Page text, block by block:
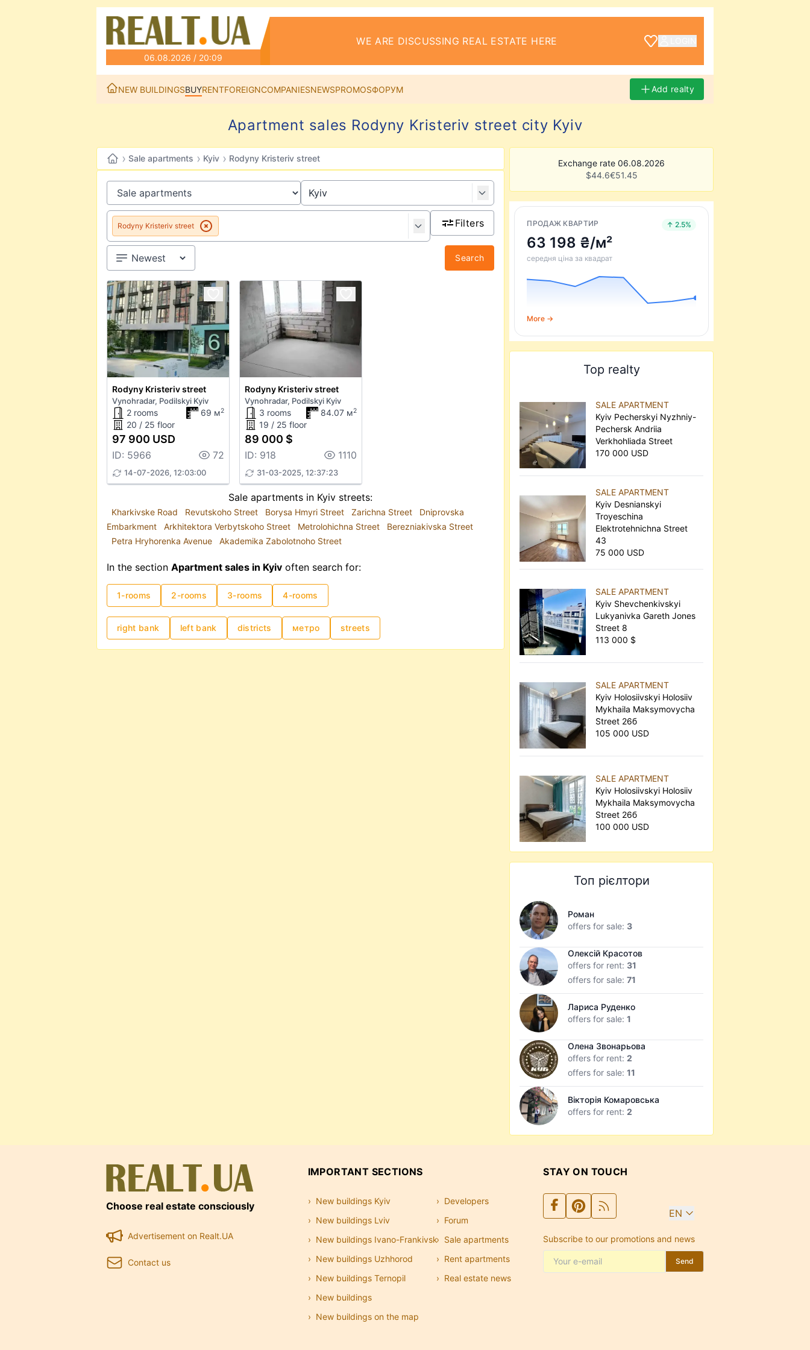
06.08.2026 / 20:09
WE ARE DISCUSSING REAL ESTATE HERE
NEW BUILDINGSBUYRENTFOREIGNCOMPANIESNEWSPROMOSФОРУМ Add realty
Apartment sales Rodyny Kristeriv street city Kyiv
› Sale apartments › Kyiv › Rodyny Kristeriv street
Rodyny Kristeriv street Filters
Search
Rodyny Kristeriv street
Vynohradar, Podilskyi Kyiv
2 rooms 69 м2
20 / 25 floor
97 900 USD
ID: 5966 72
14-07-2026, 12:03:00
Rodyny Kristeriv street
Vynohradar, Podilskyi Kyiv
3 rooms 84.07 м2
19 / 25 floor
89 000 $
ID: 918 1110
31-03-2025, 12:37:23
Sale apartments in Kyiv streets:
Kharkivske Road Revutskoho Street Borysa Hmyri Street Zarichna Street
Dniprovska
Embarkment
Arkhitektora Verbytskoho Street Metrolohichna Street
Berezniakivska Street
Petra Hryhorenka Avenue
Akademika Zabolotnoho Street
In the section Apartment sales in Kyiv often search for:
1-rooms 2-rooms 3-rooms 4-rooms
right bank left bank districts метро streets
Exchange rate 06.08.2026
$44.6€51.45
ПРОДАЖ КВАРТИР ↑ 2.5%
63 198 ₴/м²
середня ціна за квадрат
More →
Top realty
SALE APARTMENT
Kyiv Pecherskyi Nyzhniy-
Pechersk Andriia
Verkhohliada Street
170 000 USD
SALE APARTMENT
Kyiv Desnianskyi
Troyeschina
Elektrotehnichna Street
43
75 000 USD
SALE APARTMENT
Kyiv Shevchenkivskyi
Lukyanivka Gareth Jones
Street 8
113 000 $
SALE APARTMENT
Kyiv Holosiivskyi Holosiiv
Mykhaila Maksymovycha
Street 26б
105 000 USD
SALE APARTMENT
Kyiv Holosiivskyi Holosiiv
Mykhaila Maksymovycha
Street 26б
100 000 USD
Топ рієлтори
Роман
offers for sale: 3
Олексій Красотов
offers for rent: 31
offers for sale:71
Лариса Руденко
offers for sale:1
Олена Звонарьова
offers for rent:2
offers for sale:11
Вікторія Комаровська
offers for rent:2
Choose real estate consciously
Advertisement on Realt.UA
Contact us
IMPORTANT SECTIONS
New buildings Kyiv
New buildings Lviv
New buildings Ivano-Frankivsk
New buildings Uzhhorod
New buildings Ternopil
New buildings
New buildings on the map
Developers
Forum
Sale apartments
Rent apartments
Real estate news
STAY ON TOUCH
EN
Subscribe to our promotions and news
Send